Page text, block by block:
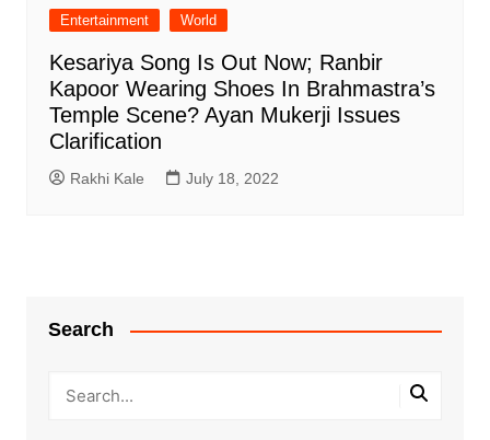
Entertainment World
Kesariya Song Is Out Now; Ranbir
Kapoor Wearing Shoes In Brahmastra’s
Temple Scene? Ayan Mukerji Issues
Clarification
Rakhi Kale July 18, 2022
Search